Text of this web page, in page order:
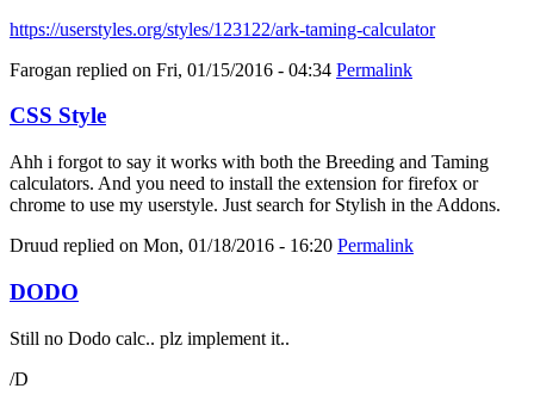
https://userstyles.org/styles/123122/ark-taming-calculator
Farogan replied on Fri, 01/15/2016 - 04:34 Permalink
CSS Style
Ahh i forgot to say it works with both the Breeding and Taming
calculators. And you need to install the extension for firefox or
chrome to use my userstyle. Just search for Stylish in the Addons.
Druud replied on Mon, 01/18/2016 - 16:20 Permalink
DODO
Still no Dodo calc.. plz implement it..
/D